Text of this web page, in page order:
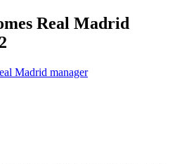
Real Madrid